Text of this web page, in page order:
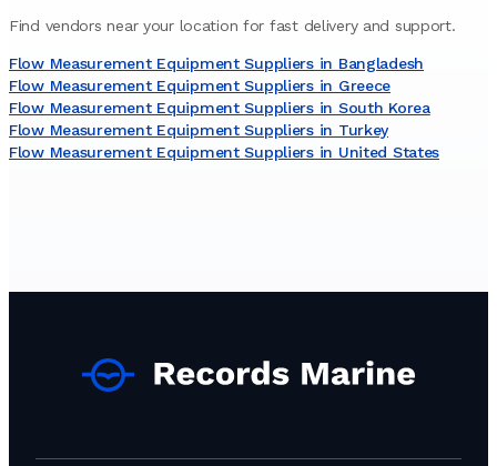
Find vendors near your location for fast delivery and support.
Flow Measurement Equipment Suppliers in Bangladesh
Flow Measurement Equipment Suppliers in Greece
Flow Measurement Equipment Suppliers in South Korea
Flow Measurement Equipment Suppliers in Turkey
Flow Measurement Equipment Suppliers in United States